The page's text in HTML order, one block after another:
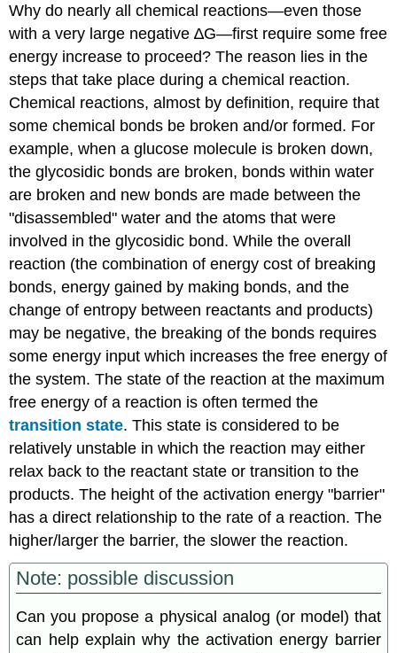
Why do nearly all chemical reactions—even those
with a very large negative ∆G—first require some free
energy increase to proceed? The reason lies in the
steps that take place during a chemical reaction.
Chemical reactions, almost by definition, require that
some chemical bonds be broken and/or formed. For
example, when a glucose molecule is broken down,
the glycosidic bonds are broken, bonds within water
are broken and new bonds are made between the
"disassembled" water and the atoms that were
involved in the glycosidic bond. While the overall
reaction (the combination of energy cost of breaking
bonds, energy gained by making bonds, and the
change of entropy between reactants and products)
may be negative, the breaking of the bonds requires
some energy input which increases the free energy of
the system. The state of the reaction at the maximum
free energy of a reaction is often termed the
transition state. This state is considered to be
relatively unstable in which the reaction may either
relax back to the reactant state or transition to the
products. The height of the activation energy "barrier"
has a direct relationship to the rate of a reaction. The
higher/larger the barrier, the slower the reaction.
Note: possible discussion
Can you propose a physical analog (or model) that
can help explain why the activation energy barrier